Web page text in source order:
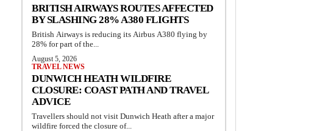
BRITISH AIRWAYS ROUTES AFFECTED
BY SLASHING 28% A380 FLIGHTS
British Airways is reducing its Airbus A380 flying by
28% for part of the...
August 5, 2026
TRAVEL NEWS
DUNWICH HEATH WILDFIRE
CLOSURE: COAST PATH AND TRAVEL
ADVICE
Travellers should not visit Dunwich Heath after a major
wildfire forced the closure of...